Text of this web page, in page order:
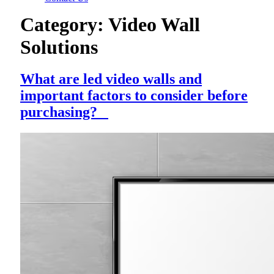
Category: Video Wall
Solutions
What are led video walls and
important factors to consider before
purchasing?